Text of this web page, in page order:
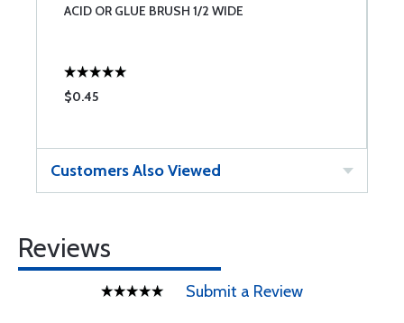
ACID OR GLUE BRUSH 1/2 WIDE
$0.45
Customers Also Viewed
Reviews
Submit a Review